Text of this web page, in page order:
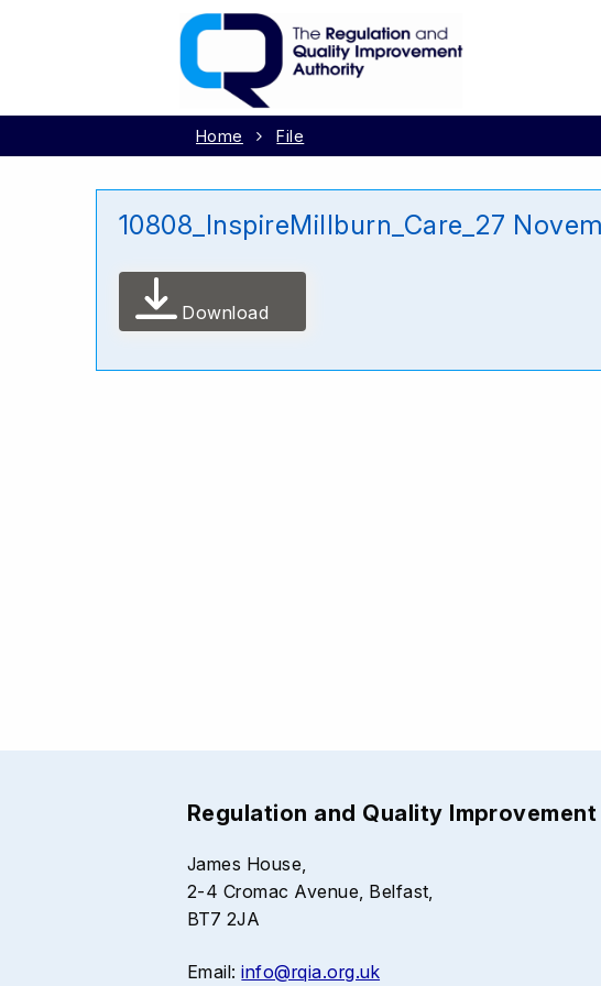
Home File
10808_InspireMillburn_Care_27
Download
Regulation and Quality
James House,
2-4 Cromac Avenue, Belfast,
BT7 2JA
Email:info@rqia.org.uk